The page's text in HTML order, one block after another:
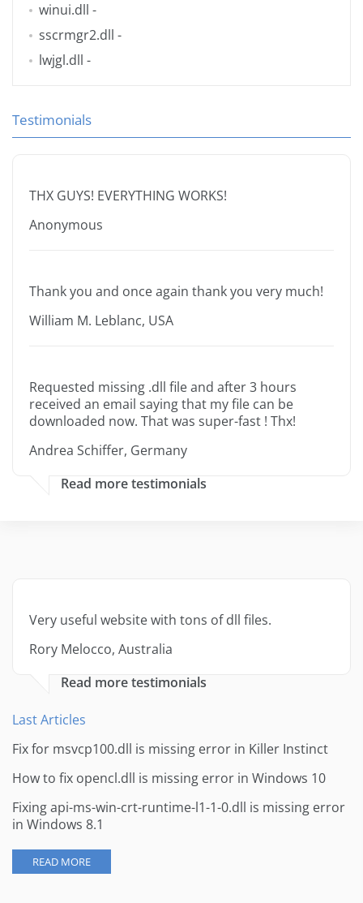
winui.dll -
sscrmgr2.dll -
lwjgl.dll -
Testimonials
THX GUYS! EVERYTHING WORKS!
Anonymous
Thank you and once again thank you very much!
William M. Leblanc, USA
Requested missing .dll file and after 3 hours
received an email saying that my file can be
downloaded now. That was super-fast ! Thx!
Andrea Schiffer, Germany
Read more testimonials
Very useful website with tons of dll files.
Rory Melocco, Australia
Read more testimonials
Last Articles
Fix for msvcp100.dll is missing error in Killer Instinct
How to fix opencl.dll is missing error in Windows 10
Fixing api-ms-win-crt-runtime-l1-1-0.dll is missing error
in Windows 8.1
READ MORE